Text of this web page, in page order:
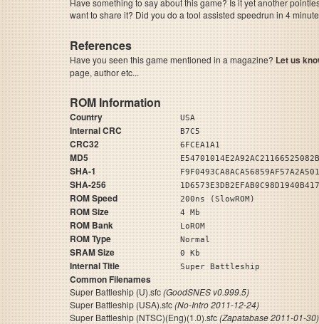
Have something to say about this game? Is it yet another
want to share it? Did you do a tool assisted speedrun in 4
References
Have you seen this game mentioned in a magazine? Let us
page, author etc...
ROM Information
Country USA
Internal CRC B7C5
CRC32 6FCEA1A1
MD5
SHA-1
SHA-256
ROM Speed 200ns (SlowROM)
ROM Size 4 Mb
ROM Bank LoROM
ROM Type Normal
SRAM Size 0 Kb
Internal Title Super Battleship
Common Filenames
Super Battleship (U).sfc(GoodSNES v0.999.5)
Super Battleship (USA).sfc(No-Intro 2011-12-24)
Super Battleship (NTSC)(Eng)(1.0).sfc(Zapatabase 2011-01-30)